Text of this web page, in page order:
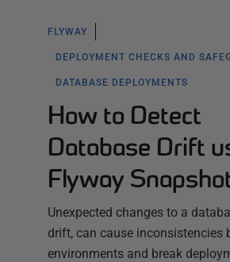
FLYWAY
DEPLOYMENT CHECKS AND
DATABASE DEPLOYMENTS
How to Detect
Database Drift
Flyway
Unexpected changes to a
drift, can cause inconsistencies
environments and break